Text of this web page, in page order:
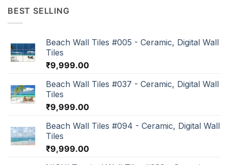
BEST SELLING
Beach Wall Tiles #005 - Ceramic, Digital Wall
Tiles
₹9,999.00
Beach Wall Tiles #037 - Ceramic, Digital Wall
Tiles
₹9,999.00
Beach Wall Tiles #094 - Ceramic, Digital Wall
Tiles
₹9,999.00